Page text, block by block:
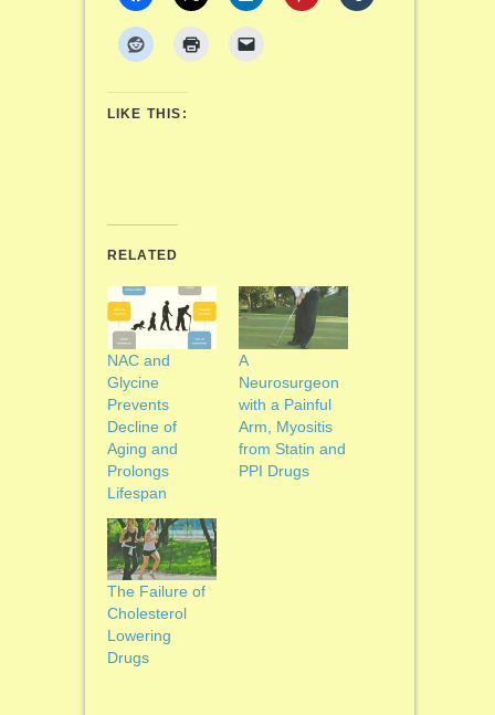
LIKE THIS:
RELATED
NAC and
Glycine
Prevents
Decline of
Aging and
Prolongs
Lifespan
A
Neurosurgeon
with a Painful
Arm, Myositis
from Statin and
PPI Drugs
The Failure of
Cholesterol
Lowering
Drugs